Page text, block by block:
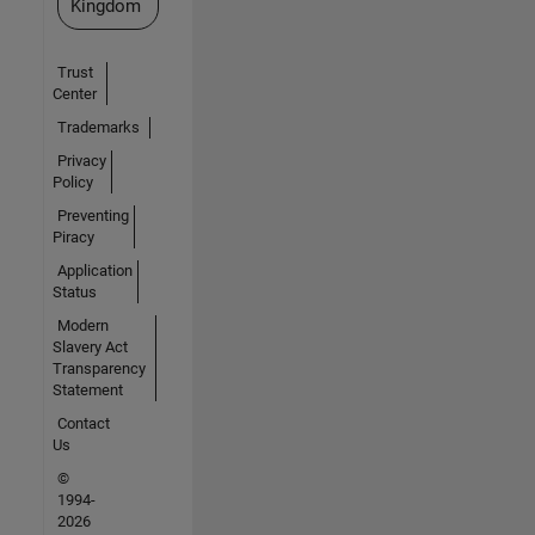
Kingdom
Trust
Center
Trademarks
Privacy
Policy
Preventing
Piracy
Application
Status
Modern
Slavery Act
Transparency
Statement
Contact
Us
©
1994-
2026